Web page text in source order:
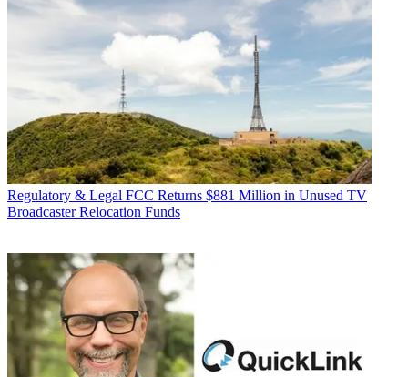
Regulatory & Legal FCC Returns $881 Million in Unused TV
Broadcaster Relocation Funds